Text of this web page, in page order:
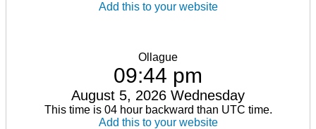
Add this to your website
Ollague
09:44 pm
August 5, 2026 Wednesday
This time is 04 hour backward than UTC time.
Add this to your website